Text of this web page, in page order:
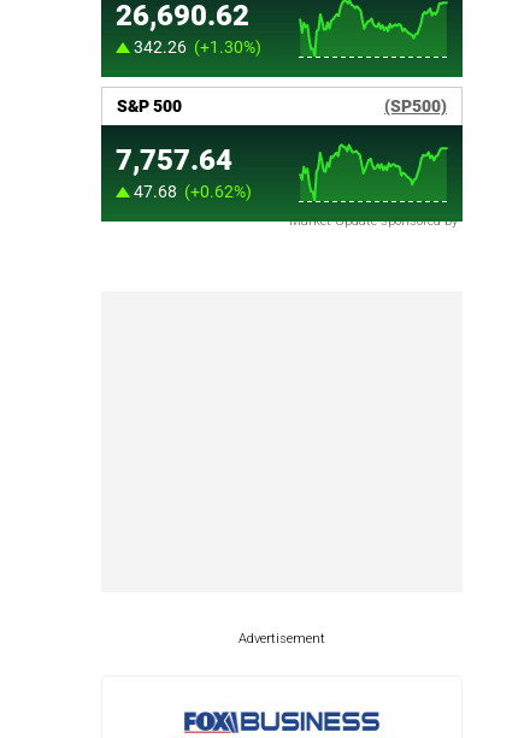
Market Update sponsored by
Advertisement